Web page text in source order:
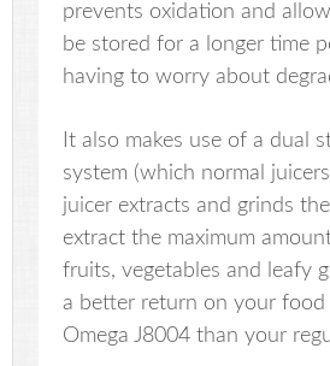
prevents oxidation and
be stored for a longer time
having to worry about
It also makes use of a dual
system (which normal
juicer extracts and grinds
extract the maximum
fruits, vegetables and leafy
a better return on your
Omega J8004 than your